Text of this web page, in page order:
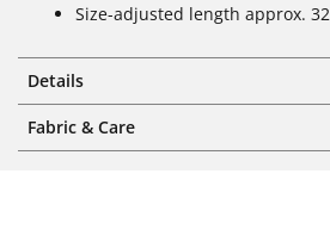
Size-adjusted length approx.
Details
Fabric & Care